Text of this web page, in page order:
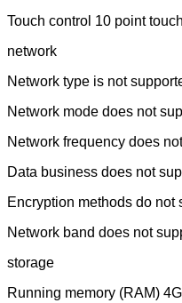
Touch control 10 point
network
Network type is not
Network mode does not
Network frequency does
Data business does not
Encryption methods do not
Network band does not
storage
Running memory (RAM)